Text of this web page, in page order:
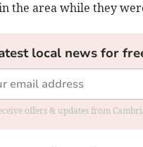
the area while they
local news for
offers & updates from